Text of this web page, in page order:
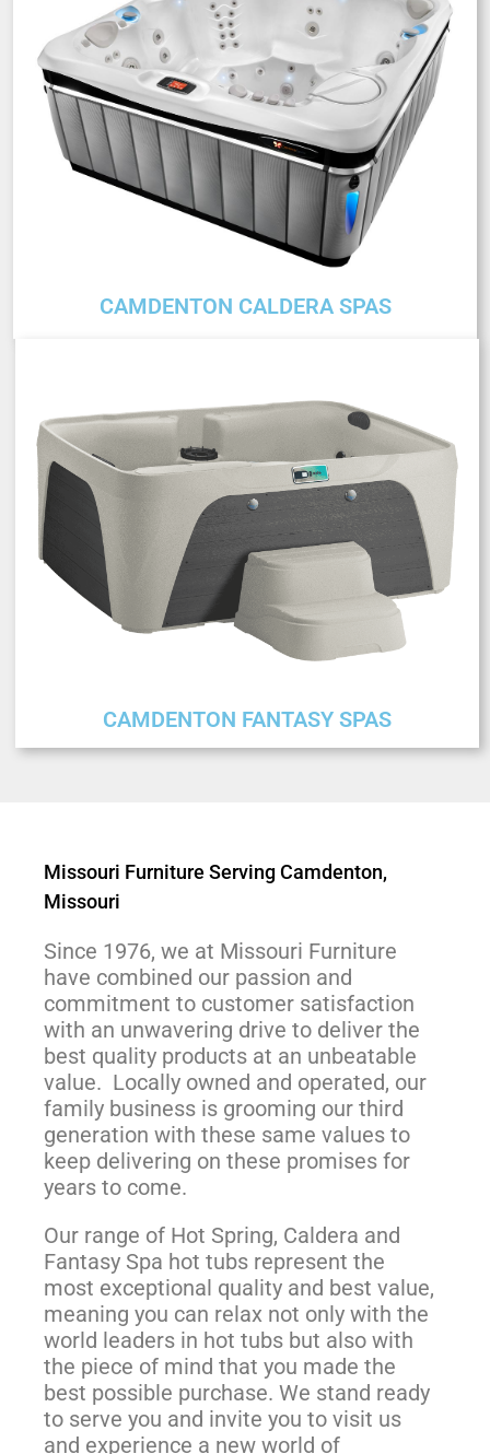
CAMDENTON CALDERA SPAS
CAMDENTON FANTASY SPAS
Missouri Furniture Serving Camdenton,
Missouri
Since 1976, we at Missouri Furniture
have combined our passion and
commitment to customer satisfaction
with an unwavering drive to deliver the
best quality products at an unbeatable
value. Locally owned and operated, our
family business is grooming our third
generation with these same values to
keep delivering on these promises for
years to come.
Our range of Hot Spring, Caldera and
Fantasy Spa hot tubs represent the
most exceptional quality and best value,
meaning you can relax not only with the
world leaders in hot tubs but also with
the piece of mind that you made the
best possible purchase. We stand ready
to serve you and invite you to visit us
and experience a new world of